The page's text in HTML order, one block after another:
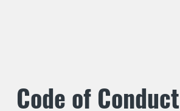
Code of Conduct